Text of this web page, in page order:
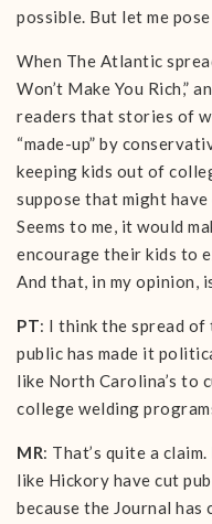
possible. But let me
When The Atlantic
Won’t Make You Rich,”
readers that stories of
“made-up” by
keeping kids out of
suppose that might
Seems to me, it would
encourage their kids to
And that, in my opinion,
PT: I think the spread
public has made it
like North Carolina’s to
college welding
MR: That’s quite a
like Hickory have cut
because the Journal